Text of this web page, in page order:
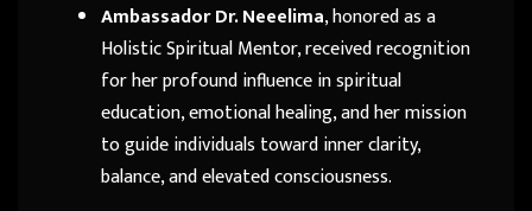
Ambassador Dr. Neeelima, honored as a
Holistic Spiritual Mentor, received recognition
for her profound influence in spiritual
education, emotional healing, and her mission
to guide individuals toward inner clarity,
balance, and elevated consciousness.